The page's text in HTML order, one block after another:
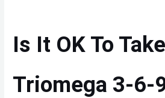
Is It OK To Take
Triomega 3-6-
To